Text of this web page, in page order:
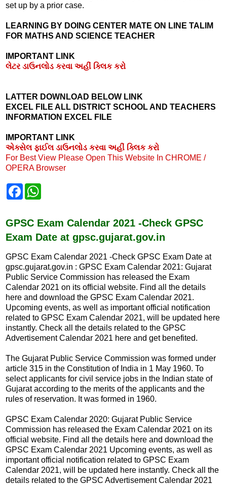
set up by a prior case.
LEARNING BY DOING CENTER MATE ON LINE TALIM
FOR MATHS AND SCIENCE TEACHER
IMPORTANT LINK
લેટર ડાઉનલોડ કરવા અહીં ક્લિક કરો
LATTER DOWNLOAD BELOW LINK
EXCEL FILE ALL DISTRICT SCHOOL AND TEACHERS
INFORMATION EXCEL FILE
IMPORTANT LINK
એક્સેલ ફાઈલ ડાઉનલોડ કરવા અહીં ક્લિક કરો
For Best View Please Open This Website In CHROME /
OPERA Browser
F
b
o
o
s
A
p
GPSC Exam Calendar 2021 -Check GPSC
Exam Date at gpsc.gujarat.gov.in
GPSC Exam Calendar 2021 -Check GPSC Exam Date at
gpsc.gujarat.gov.in : GPSC Exam Calendar 2021: Gujarat
Public Service Commission has released the Exam
Calendar 2021 on its official website. Find all the details
here and download the GPSC Exam Calendar 2021.
Upcoming events, as well as important official notification
related to GPSC Exam Calendar 2021, will be updated here
instantly. Check all the details related to the GPSC
Advertisement Calendar 2021 here and get benefited.
The Gujarat Public Service Commission was formed under
article 315 in the Constitution of India in 1 May 1960. To
select applicants for civil service jobs in the Indian state of
Gujarat according to the merits of the applicants and the
rules of reservation. It was formed in 1960.
GPSC Exam Calendar 2020: Gujarat Public Service
Commission has released the Exam Calendar 2021 on its
official website. Find all the details here and download the
GPSC Exam Calendar 2021 Upcoming events, as well as
important official notification related to GPSC Exam
Calendar 2021, will be updated here instantly. Check all the
details related to the GPSC Advertisement Calendar 2021